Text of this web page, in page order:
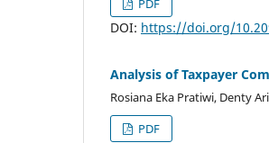
PDF
DOI: https://doi.org/
Analysis of Taxpayer
Rosiana Eka Pratiwi, Denty
PDF